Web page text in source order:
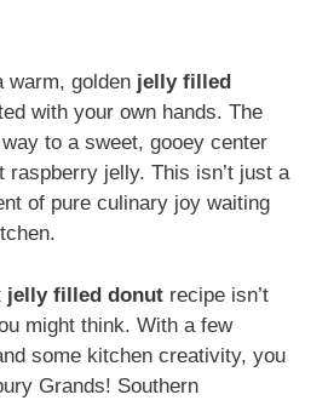
warm, golden jelly filled
with your own hands. The
to a sweet, gooey center
raspberry jelly. This isn’t just a
of pure culinary joy waiting
jelly filled donut recipe isn’t
might think. With a few
some kitchen creativity, you
Grands! Southern